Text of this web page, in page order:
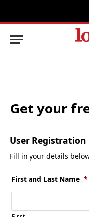
Get your
User Registration
Fill in your details
First and Last Name *